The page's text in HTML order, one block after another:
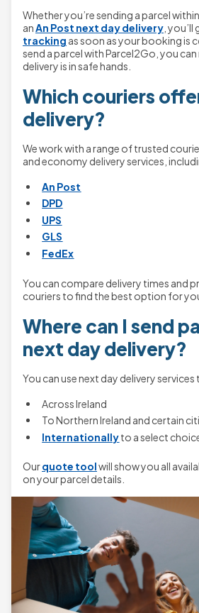
Whether you’re sending a parcel
an An Post next day delivery , you’ll
tracking as soon as your booking is
send a parcel with Parcel2Go, you
delivery is in safe hands.
Which couriers
delivery?
We work with a range of trusted
and economy delivery services,
An Post
DPD
UPS
GLS
FedEx
You can compare delivery times and
couriers to find the best option for
Where can I send
next day delivery?
You can use next day delivery
Across Ireland
To Northern Ireland and certain
Internationallyto a select
Ourquote toolwill show you all
on your parcel details.